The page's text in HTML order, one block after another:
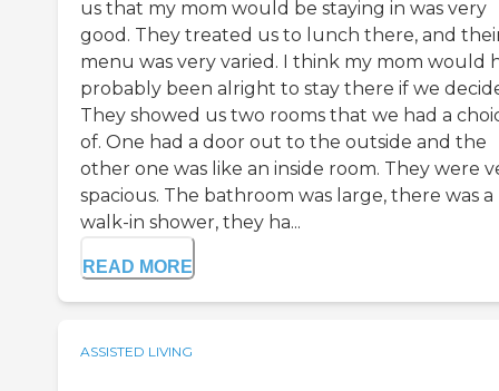
us that my mom would be staying in was very
good. They treated us to lunch there, and
menu was very varied. I think my mom would
probably been alright to stay there if we
They showed us two rooms that we had a
of. One had a door out to the outside and the
other one was like an inside room. They were
spacious. The bathroom was large, there was a
walk-in shower, they ha...
READ MORE
ASSISTED LIVING